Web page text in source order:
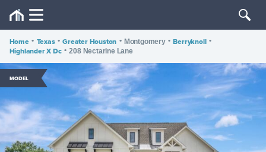
Home • Texas • Greater Houston • Montgomery • Berryknoll •
Highlander X Dc • 208 Nectarine Lane
MODEL